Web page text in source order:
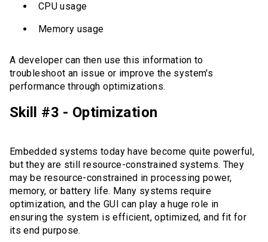
CPU usage
Memory usage
A developer can then use this information to
troubleshoot an issue or improve the system's
performance through optimizations.
Skill #3 - Optimization
Embedded systems today have become quite powerful,
but they are still resource-constrained systems. They
may be resource-constrained in processing power,
memory, or battery life. Many systems require
optimization, and the GUI can play a huge role in
ensuring the system is efficient, optimized, and fit for
its end purpose.